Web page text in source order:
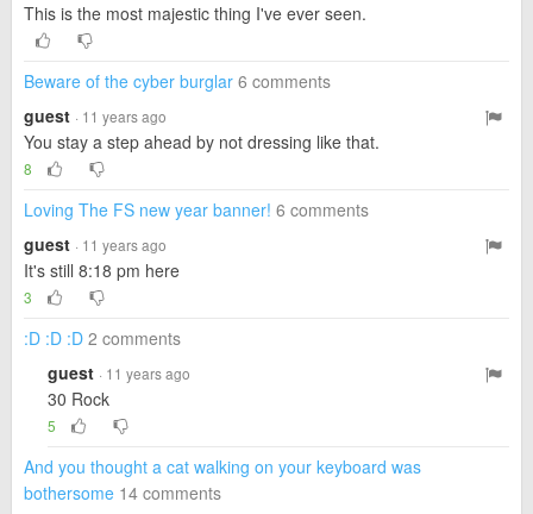
This is the most majestic thing I've ever seen.
Beware of the cyber burglar 6 comments
guest · 11 years ago
You stay a step ahead by not dressing like that.
8
Loving The FS new year banner! 6 comments
guest · 11 years ago
It's still 8:18 pm here
3
:D :D :D 2 comments
guest · 11 years ago
30 Rock
5
And you thought a cat walking on your keyboard was
bothersome 14 comments